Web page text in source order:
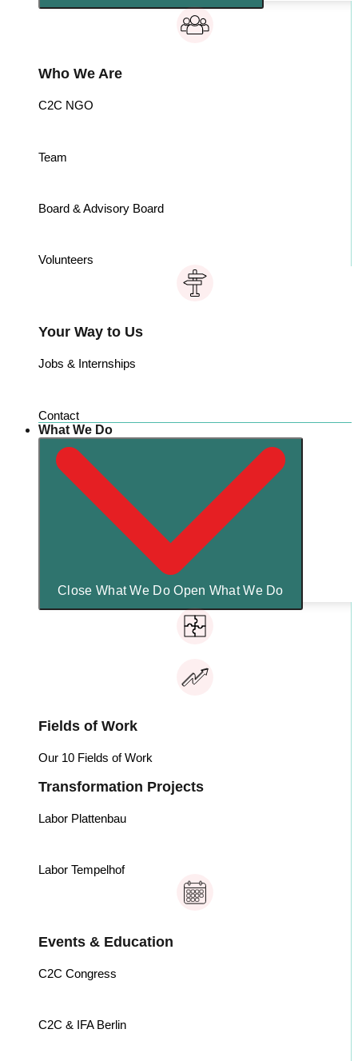
Who We Are
C2C NGO
Team
Board & Advisory Board
Volunteers
Your Way to Us
Jobs & Internships
Contact
What We Do
Close What We Do Open What We Do
Fields of Work
Our 10 Fields of Work
Transformation Projects
Labor Plattenbau
Labor Tempelhof
Events & Education
C2C Congress
C2C & IFA Berlin